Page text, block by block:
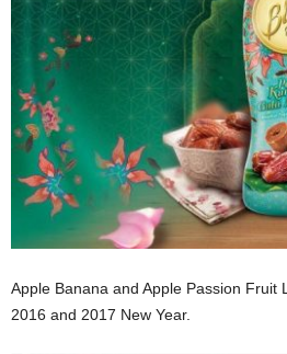
Apple Banana and Apple Passion Fruit
2016 and 2017 New Year.